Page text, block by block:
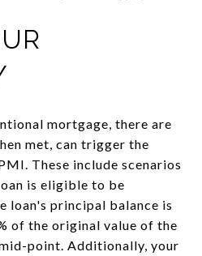
mortgage, there are
met, can trigger the
These include scenarios
is eligible to be
loan's principal balance is
of the original value of the
point. Additionally, your